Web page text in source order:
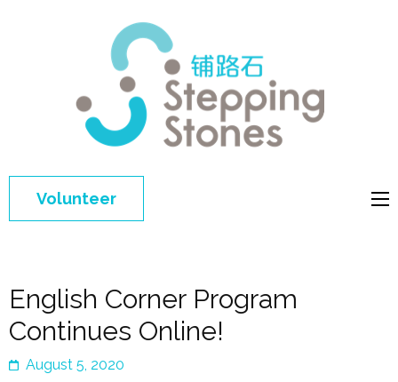
Volunteer
English Corner Program
Continues Online!
August 5, 2020